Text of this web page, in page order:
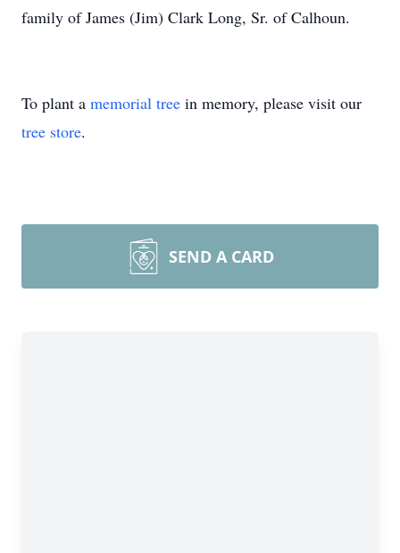
family of James (Jim) Clark Long, Sr. of Calhoun.
To plant a memorial tree in memory, please visit our
tree store.
SEND A CARD